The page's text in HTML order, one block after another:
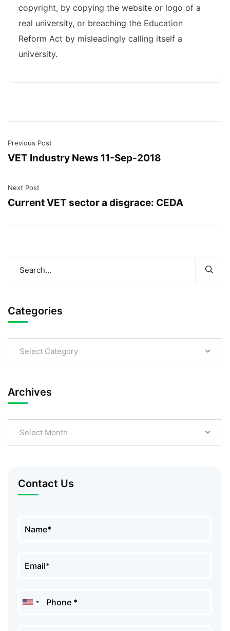
copyright, by copying the website or logo of a
real university, or breaching the Education
Reform Act by misleadingly calling itself a
university.
Previous Post
VET Industry News 11-Sep-2018
Next Post
Current VET sector a disgrace: CEDA
Categories
Select Category
Archives
Select Month
Contact Us